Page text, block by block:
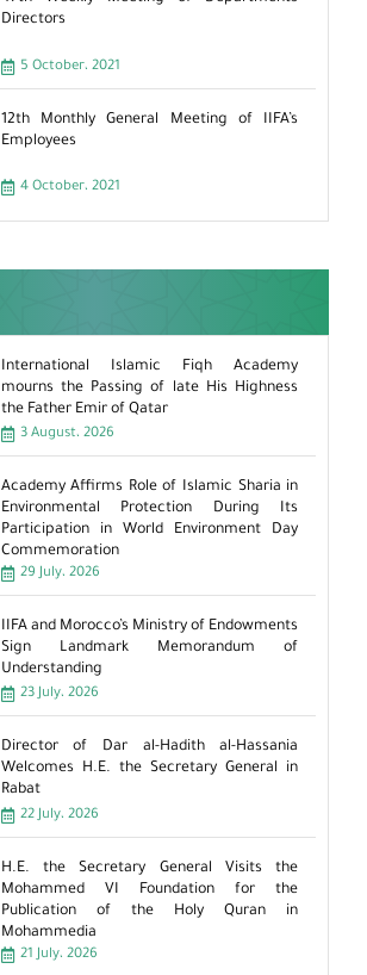
Directors
5 October، 2021
12th Monthly General Meeting of IIFA’s
Employees
4 October، 2021
International Islamic Fiqh Academy
mourns the Passing of late His Highness
the Father Emir of Qatar
3 August، 2026
Academy Affirms Role of Islamic Sharia in
Environmental Protection During Its
Participation in World Environment Day
Commemoration
29 July، 2026
IIFA and Morocco’s Ministry of Endowments
Sign Landmark Memorandum of
Understanding
23 July، 2026
Director of Dar al-Hadith al-Hassania
Welcomes H.E. the Secretary General in
Rabat
22 July، 2026
H.E. the Secretary General Visits the
Mohammed VI Foundation for the
Publication of the Holy Quran in
Mohammedia
21 July، 2026